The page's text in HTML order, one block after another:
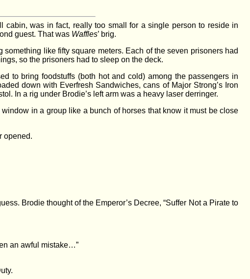
cabin, was in fact, really too small for a single person to reside in
guest. That was Waffles’ brig.
like fifty square meters. Each of the seven prisoners had
so the prisoners had to sleep on the deck.
to bring foodstuffs (both hot and cold) among the passengers in
down with Everfresh Sandwiches, cans of Major Strong’s Iron
In a rig under Brodie’s left arm was a heavy laser derringer.
in a group like a bunch of horses that know it must be close
opened.
Brodie thought of the Emperor’s Decree, “Suffer Not a Pirate to
an awful mistake…”